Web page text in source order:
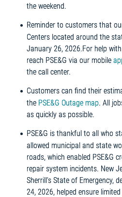
the weekend.
Reminder to customers that
Centers located around the
January 26, 2026.For help
reach PSE&G via our mobile
the call center.
Customers can find their
the PSE&G Outage map. All
as quickly as possible.
PSE&G is thankful to all who
allowed municipal and state
roads, which enabled PSE&G
repair system incidents. New
Sherrill’s State of Emergency,
24, 2026, helped ensure